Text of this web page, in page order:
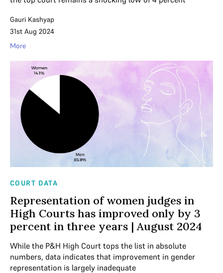
Gauri Kashyap
31st Aug 2024
More
COURT DATA
Representation of women judges in
High Courts has improved only by 3
percent in three years | August 2024
While the P&H High Court tops the list in absolute
numbers, data indicates that improvement in gender
representation is largely inadequate